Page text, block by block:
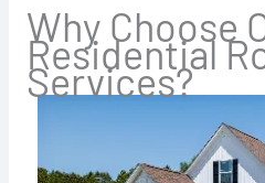
Why Choose
Residential
Services?